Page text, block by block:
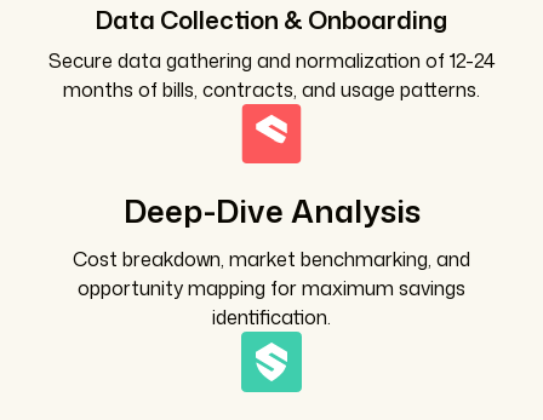
Data Collection & Onboarding
Secure data gathering and normalization of 12-24
months of bills, contracts, and usage patterns.
Deep-Dive Analysis
Cost breakdown, market benchmarking, and
opportunity mapping for maximum savings
identification.